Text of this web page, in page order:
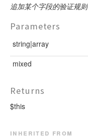
追加某个字段的验证规则
Parameters
string|array
mixed
Returns
$this
inherited from